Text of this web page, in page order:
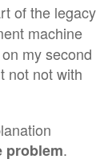
of the legacy
machine
my second
not not with
problem.